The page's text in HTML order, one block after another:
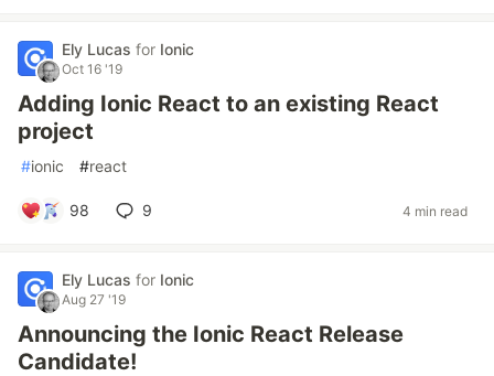
Ely Lucas for Ionic
Oct 16 '19
Adding Ionic React to an existing React
project
#ionic #react
98 9 4 min read
Ely Lucas for Ionic
Aug 27 '19
Announcing the Ionic React Release
Candidate!